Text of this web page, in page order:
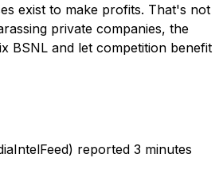
exist to make profits. That's not
private companies, the
BSNL and let competition benefit
reported 3 minutes